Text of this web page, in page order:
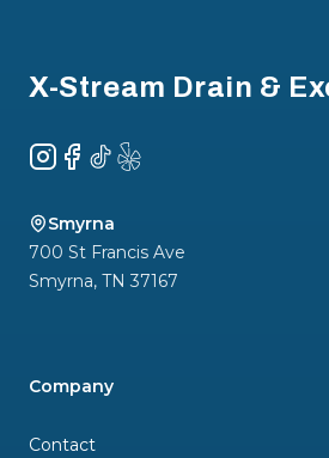
X-Stream Drain &
Instagram
Facebook
TikTok
Yelp
Smyrna
700 St Francis Ave
Smyrna, TN 37167
Company
Contact